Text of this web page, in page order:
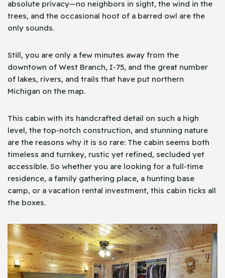
absolute privacy—no neighbors in sight, the wind in the
trees, and the occasional hoot of a barred owl are the
only sounds.
Still, you are only a few minutes away from the
downtown of West Branch, I-75, and the great number
of lakes, rivers, and trails that have put northern
Michigan on the map.
This cabin with its handcrafted detail on such a high
level, the top-notch construction, and stunning nature
are the reasons why it is so rare: The cabin seems both
timeless and turnkey, rustic yet refined, secluded yet
accessible. So whether you are looking for a full-time
residence, a family gathering place, a hunting base
camp, or a vacation rental investment, this cabin ticks all
the boxes.